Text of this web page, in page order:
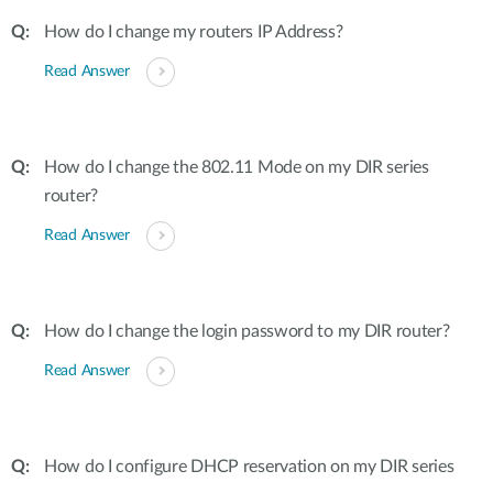
How do I change my routers IP Address?
Read Answer
How do I change the 802.11 Mode on my DIR series
router?
Read Answer
How do I change the login password to my DIR router?
Read Answer
How do I configure DHCP reservation on my DIR series